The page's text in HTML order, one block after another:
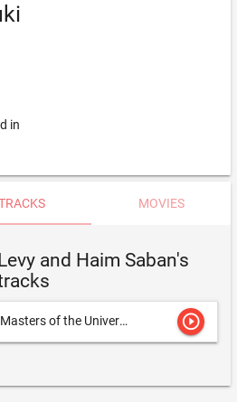
in
MOVIES
and Haim Saban's
He-Man and the Masters of the Universe Erika Lane, Shuki
play_circle_outline